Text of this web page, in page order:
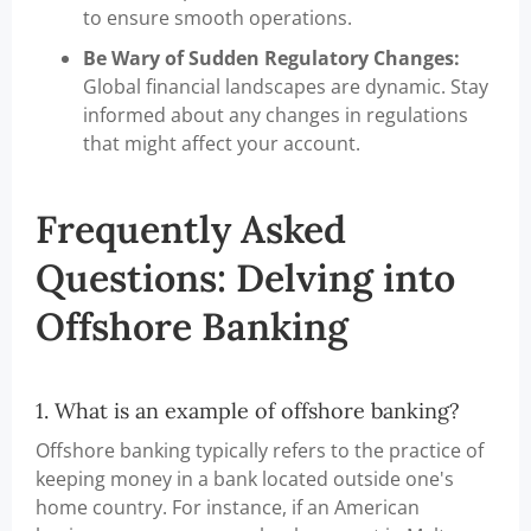
to ensure smooth operations.
Be Wary of Sudden Regulatory Changes:
Global financial landscapes are dynamic. Stay
informed about any changes in regulations
that might affect your account.
Frequently Asked
Questions: Delving into
Offshore Banking
1. What is an example of offshore banking?
Offshore banking typically refers to the practice of
keeping money in a bank located outside one's
home country. For instance, if an American